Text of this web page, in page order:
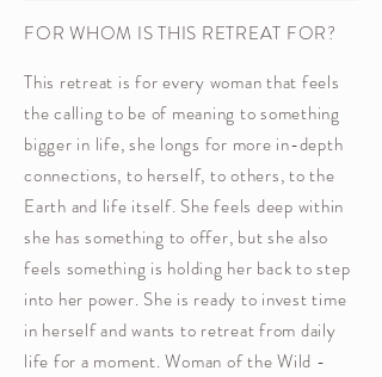
FOR WHOM IS THIS RETREAT FOR?
This retreat is for every woman that feels
the calling to be of meaning to something
bigger in life, she longs for more in-depth
connections, to herself, to others, to the
Earth and life itself. She feels deep within
she has something to offer, but she also
feels something is holding her back to step
into her power. She is ready to invest time
in herself and wants to retreat from daily
life for a moment. Woman of the Wild -